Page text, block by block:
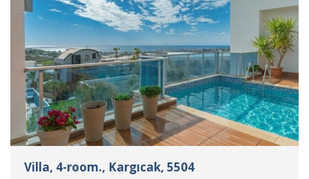
Villa, 4-room., Kargıcak, 5504